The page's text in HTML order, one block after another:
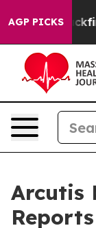
AGP PICKS
Arcutis